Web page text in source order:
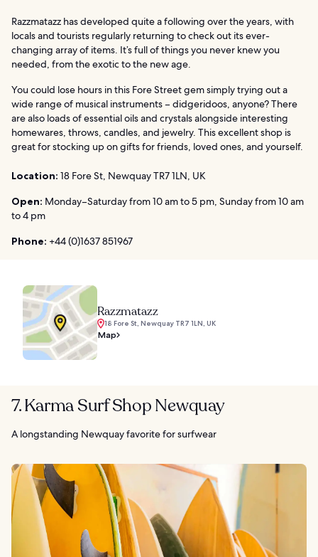
Razzmatazz has developed quite a following over the years, with
locals and tourists regularly returning to check out its ever-
changing array of items. It’s full of things you never knew you
needed, from the exotic to the new age.
You could lose hours in this Fore Street gem simply trying out a
wide range of musical instruments – didgeridoos, anyone? There
are also loads of essential oils and crystals alongside interesting
homewares, throws, candles, and jewelry. This excellent shop is
great for stocking up on gifts for friends, loved ones, and yourself.
Location: 18 Fore St, Newquay TR7 1LN, UK
Open: Monday–Saturday from 10 am to 5 pm, Sunday from 10 am
to 4 pm
Phone: +44 (0)1637 851967
Razzmatazz
18 Fore St, Newquay TR7 1LN, UK
Map
7. Karma Surf Shop Newquay
A longstanding Newquay favorite for surfwear